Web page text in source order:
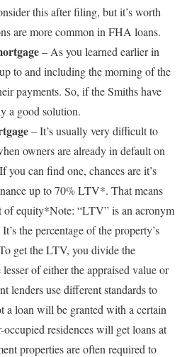
this after filing, but it’s worth
are more common in FHA loans.
– As you learned earlier in
to and including the morning of the
payments. So, if the Smiths have
a good solution.
– It’s usually very difficult to
owners are already in default on
you can find one, chances are it’s
up to 70% LTV*. That means
of equity*Note: “LTV” is an acronym
the percentage of the property’s
get the LTV, you divide the
of either the appraised value or
lenders use different standards to
a loan will be granted with a certain
residences will get loans at
properties are often required to